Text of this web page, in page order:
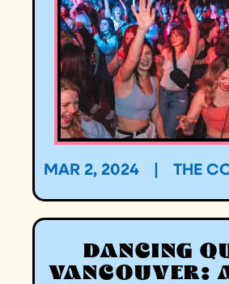
MAR 2, 2024 THE
DANCING
VANCOUVER: